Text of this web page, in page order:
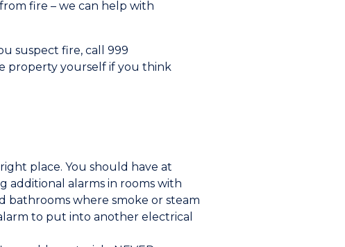
fire – we can help with
suspect fire, call 999
property yourself if you think
place. You should have at
additional alarms in rooms with
bathrooms where smoke or steam
to put into another electrical